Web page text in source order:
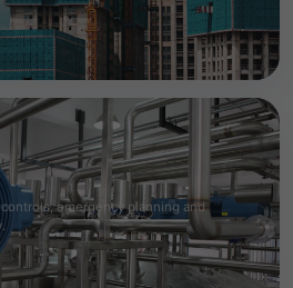
emergency planning and